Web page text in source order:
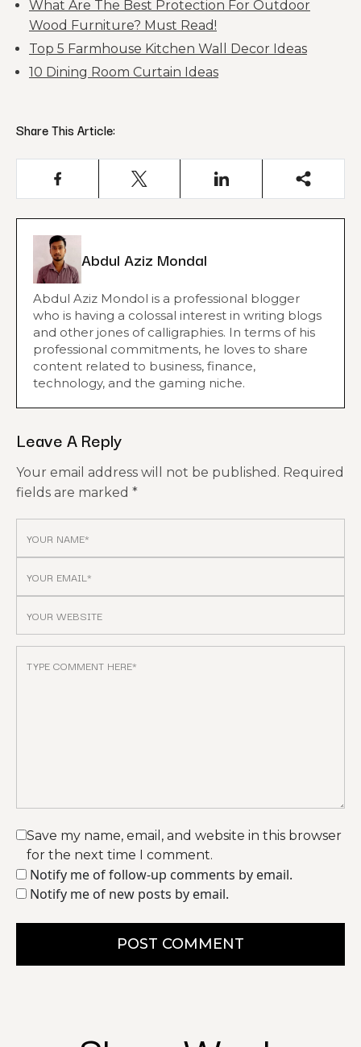
What Are The Best Protection For Outdoor
Wood Furniture? Must Read!
Top 5 Farmhouse Kitchen Wall Decor Ideas
10 Dining Room Curtain Ideas
Share This Article:
Abdul Aziz Mondal
Abdul Aziz Mondol is a professional blogger
who is having a colossal interest in writing blogs
and other jones of calligraphies. In terms of his
professional commitments, he loves to share
content related to business, finance,
technology, and the gaming niche.
Leave A Reply
Your email address will not be published. Required
fields are marked *
Save my name, email, and website in this browser
for the next time I comment.
Notify me of follow-up comments by email.
Notify me of new posts by email.
POST COMMENT